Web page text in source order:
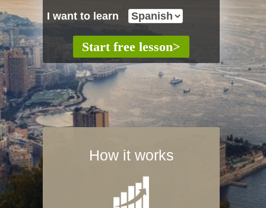
I want to learn
How it works